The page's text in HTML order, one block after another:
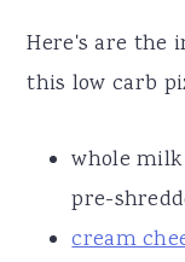
Here's are the
this low carb
whole milk
pre-
cream